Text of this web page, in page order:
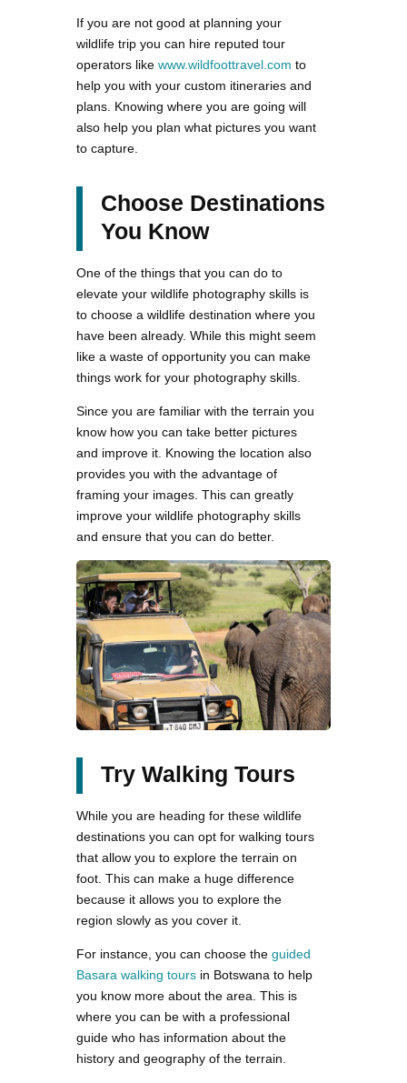
If you are not good at planning your
wildlife trip you can hire reputed tour
operators like www.wildfoottravel.com to
help you with your custom itineraries and
plans. Knowing where you are going will
also help you plan what pictures you want
to capture.
Choose Destinations
You Know
One of the things that you can do to
elevate your wildlife photography skills is
to choose a wildlife destination where you
have been already. While this might seem
like a waste of opportunity you can make
things work for your photography skills.
Since you are familiar with the terrain you
know how you can take better pictures
and improve it. Knowing the location also
provides you with the advantage of
framing your images. This can greatly
improve your wildlife photography skills
and ensure that you can do better.
Try Walking Tours
While you are heading for these wildlife
destinations you can opt for walking tours
that allow you to explore the terrain on
foot. This can make a huge difference
because it allows you to explore the
region slowly as you cover it.
For instance, you can choose the guided
Basara walking tours in Botswana to help
you know more about the area. This is
where you can be with a professional
guide who has information about the
history and geography of the terrain.